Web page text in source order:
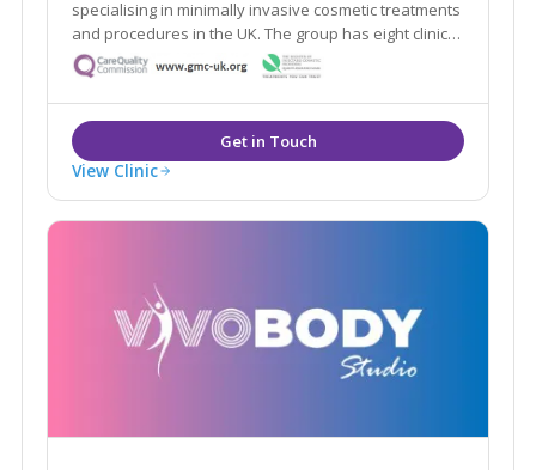
specialising in minimally invasive cosmetic treatments
and procedures in the UK. The group has eight clinics
in London, Glasgow, Birmingham, Manchester, Leeds,
Bristol and Birmingham as well as 13 additional
consultation rooms.
View Clinic